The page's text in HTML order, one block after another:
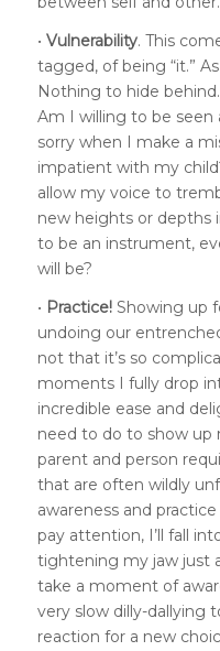
• Vulnerability. This
tagged, of being “it.”
Nothing to hide
Am I willing to be seen
sorry when I make a
impatient with my
allow my voice to
new heights or depths
to be an instrument,
will be?
• Practice!Showing up
undoing our
not that it’s so
moments I fully drop
incredible ease and
need to do to show up
parent and person
that are often wildly
awareness and
pay attention, I’ll fall
tightening my jaw just
take a moment of
very slow dilly-dallying
reaction for a new